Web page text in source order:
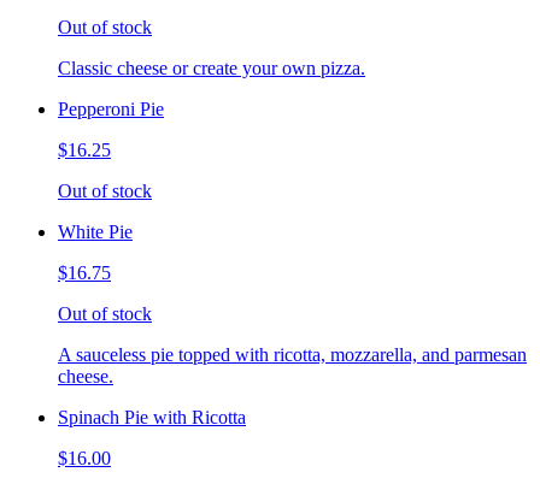
Out of stock
Classic cheese or create your own pizza.
Pepperoni Pie
$16.25
Out of stock
White Pie
$16.75
Out of stock
A sauceless pie topped with ricotta, mozzarella, and parmesan
cheese.
Spinach Pie with Ricotta
$16.00